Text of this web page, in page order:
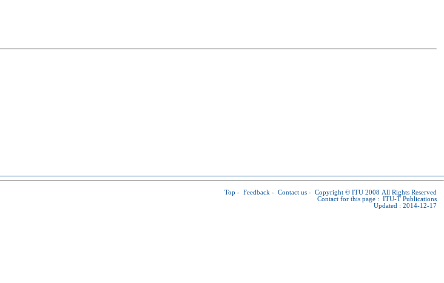
Top - Feedback - Contact us - Copyright © ITU 2008 All Rights Reserved
Contact for this page : ITU-T Publications
Updated : 2014-12-17